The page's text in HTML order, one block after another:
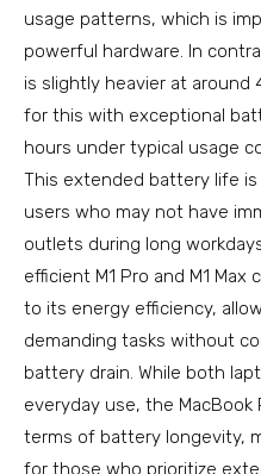
usage patterns, which is
powerful hardware. In
is slightly heavier at around
for this with exceptional
hours under typical usage
This extended battery life
users who may not have
outlets during long
efficient M1 Pro and M1
to its energy efficiency,
demanding tasks without
battery drain. While both
everyday use, the
terms of battery longevity,
for those who prioritize